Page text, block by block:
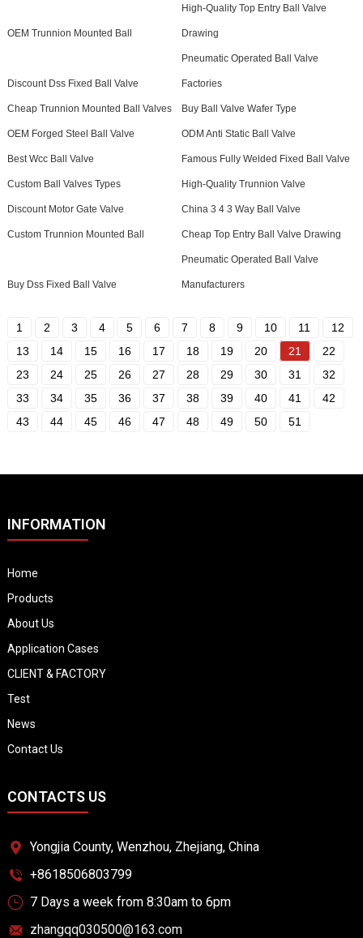
OEM Trunnion Mounted Ball
High-Quality Top Entry Ball Valve
Drawing
Discount Dss Fixed Ball Valve
Pneumatic Operated Ball Valve
Factories
Cheap Trunnion Mounted Ball Valves Buy Ball Valve Wafer Type
OEM Forged Steel Ball Valve ODM Anti Static Ball Valve
Best Wcc Ball Valve Famous Fully Welded Fixed Ball Valve
Custom Ball Valves Types High-Quality Trunnion Valve
Discount Motor Gate Valve China 3 4 3 Way Ball Valve
Custom Trunnion Mounted Ball Cheap Top Entry Ball Valve Drawing
Buy Dss Fixed Ball Valve
Pneumatic Operated Ball Valve
Manufacturers
1 2 3 4 5 6 7 8 9 10 11
12
13
14 15 16 17 18 19 20 21
22
23
24 25 26 27 28 29 30 31
32
33
34 35 36 37 38 39 40 41
42
43
44 45 46 47 48 49 50 51
INFORMATION
Home
Products
About Us
Application Cases
CLIENT & FACTORY
Test
News
Contact Us
CONTACTS US
Yongjia County, Wenzhou, Zhejiang, China
+8618506803799
7 Days a week from 8:30am to 6pm
zhangqq030500@163.com